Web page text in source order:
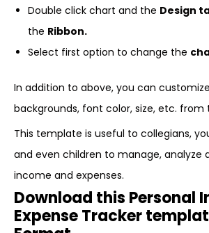
Double click chart and the Design
the Ribbon.
Select first option to change the
In addition to above, you can
backgrounds, font color, size, etc. from
This template is useful to collegians,
and even children to manage, analyze
income and expenses.
Download this Personal
Expense Tracker